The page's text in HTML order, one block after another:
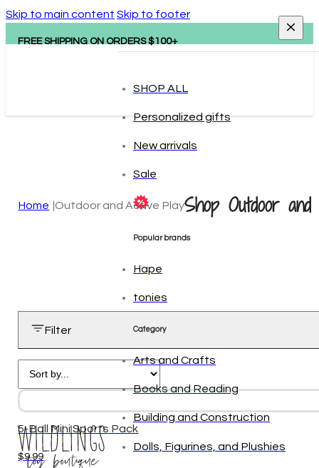
Skip to main content Skip to footer
FREE SHIPPING ON ORDERS $100+
SHOP ALL
Personalized gifts
New arrivals
Sale
Popular brands
Hape
tonies
Category
Arts and Crafts
Books and Reading
Building and Construction
Dolls, Figurines, and Plushies
Home Outdoor and Active PlayShop Outdoor
Filter
5-Ball Mini Sports Pack
$9.99